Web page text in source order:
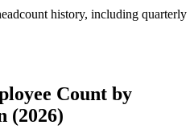
history, including quarterly
Count by
(2026)